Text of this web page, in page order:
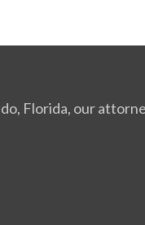
Florida, our